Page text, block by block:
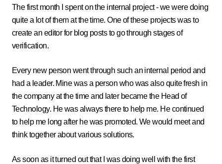
The first month I spent on the internal project - we were doing
quite a lot of them at the time. One of these projects was to
create an editor for blog posts to go through stages of
verification.
Every new person went through such an internal period and
had a leader. Mine was a person who was also quite fresh in
the company at the time and later became the Head of
Technology. He was always there to help me. He continued
to help me long after he was promoted. We would meet and
think together about various solutions.
As soon as it turned out that I was doing well with the first